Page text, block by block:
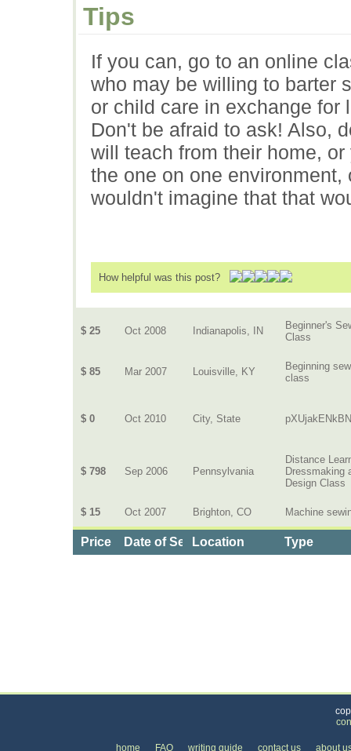
Tips
If you can, go to an online
who may be willing to barter
or child care in exchange for
Don't be afraid to ask! Also,
will teach from their home,
the one on one
wouldn't imagine that that
How helpful was this post?
$ 25 Oct 2008 Indianapolis, IN
Beginner's
Class
$ 85 Mar 2007 Louisville, KY
Beginning
class
$ 0 Oct 2010 City, State
$ 798 Sep 2006 Pennsylvania
Distance
Dressmaking
Design Class
$ 15 Oct 2007 Brighton, CO Machine
Price Date of ServiceLocation Type
home FAQ writing guide contact us about